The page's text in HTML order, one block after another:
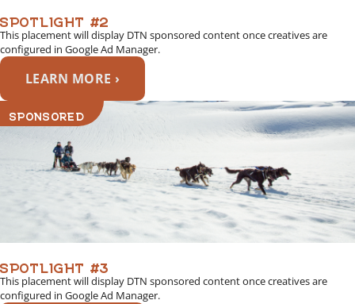
SPOTLIGHT #2
This placement will display DTN sponsored content once creatives are
configured in Google Ad Manager.
LEARN MORE ›
SPONSORED
SPOTLIGHT #3
This placement will display DTN sponsored content once creatives are
configured in Google Ad Manager.